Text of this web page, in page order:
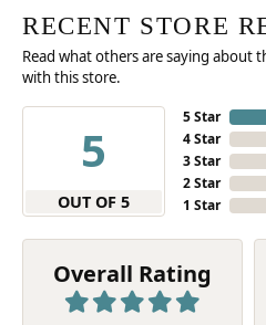
RECENT STORE
Read what others are saying about
with this store.
5
OUT OF 5
5 Star
4 Star
3 Star
2 Star
1 Star
Overall Rating